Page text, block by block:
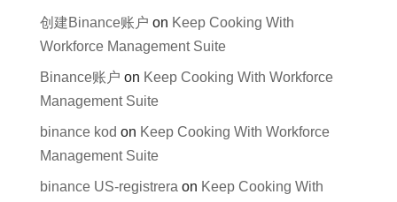
创建Binance账户 on Keep Cooking With
Workforce Management Suite
Binance账户 on Keep Cooking With Workforce
Management Suite
binance kod on Keep Cooking With Workforce
Management Suite
binance US-registrera on Keep Cooking With